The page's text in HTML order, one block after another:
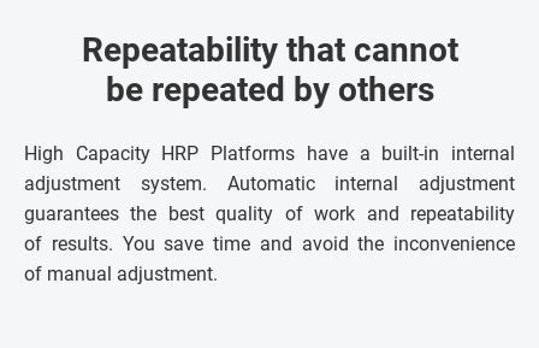
Repeatability that cannot
be repeated by others
High Capacity HRP Platforms have a built-in internal
adjustment system. Automatic internal adjustment
guarantees the best quality of work and repeatability
of results. You save time and avoid the inconvenience
of manual adjustment.